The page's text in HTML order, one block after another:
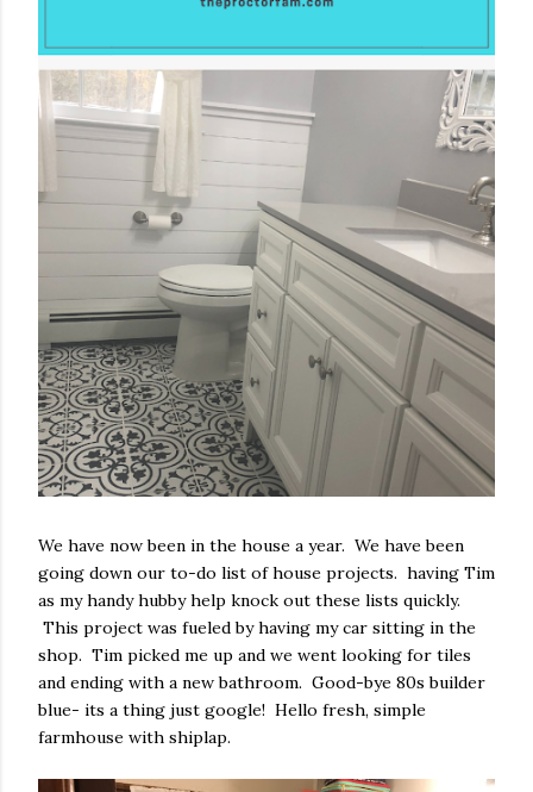
We have now been in the house a year. We have been
going down our to-do list of house projects. having Tim
as my handy hubby help knock out these lists quickly.
This project was fueled by having my car sitting in the
shop. Tim picked me up and we went looking for tiles
and ending with a new bathroom. Good-bye 80s builder
blue- its a thing just google! Hello fresh, simple
farmhouse with shiplap.